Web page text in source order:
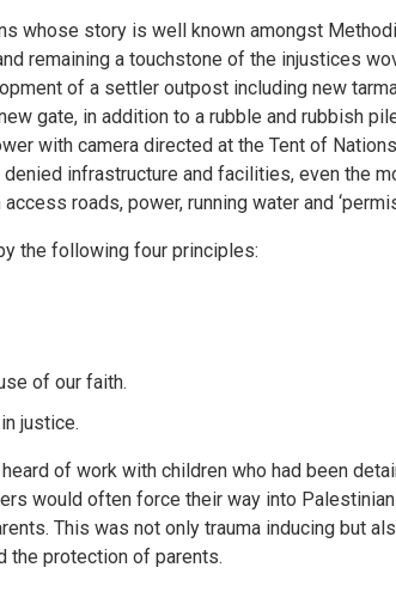
whose story is well known amongst
remaining a touchstone of the injustices
of a settler outpost including new
gate, in addition to a rubble and rubbish
with camera directed at the Tent of
denied infrastructure and facilities, even the
roads, power, running water and
the following four principles:
of our faith.
justice.
of work with children who had been
would often force their way into
This was not only trauma inducing but
the protection of parents.